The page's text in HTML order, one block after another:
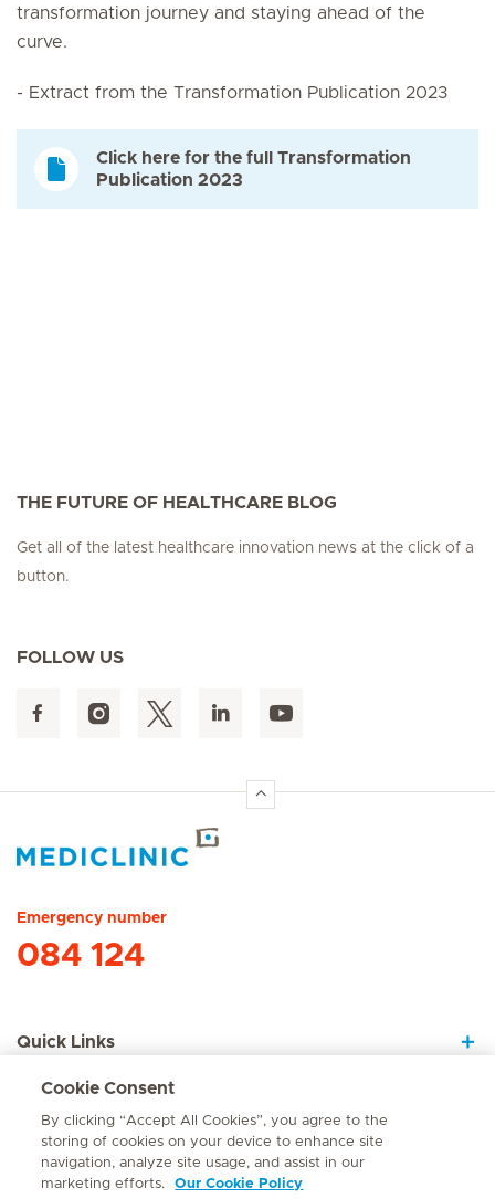
transformation journey and staying ahead of the
curve.
- Extract from the Transformation Publication 2023
Click here for the full Transformation
Publication 2023
THE FUTURE OF HEALTHCARE BLOG
Get all of the latest healthcare innovation news at the click of a
button.
FOLLOW US
Emergency number
084 124
Quick Links
About Us
Cookie Consent
By clicking “Accept All Cookies”, you agree to the
storing of cookies on your device to enhance site
navigation, analyze site usage, and assist in our
marketing efforts.
Our Cookie Policy